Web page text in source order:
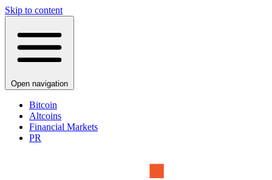
Skip to content
Open navigation
Bitcoin
Altcoins
Financial Markets
PR